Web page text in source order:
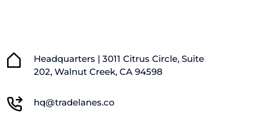
Headquarters | 3011 Citrus Circle, Suite
202, Walnut Creek, CA 94598
hq@tradelanes.co